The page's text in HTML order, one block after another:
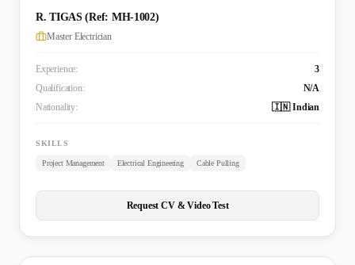
R. TIGAS (Ref: MH-1002)
Master Electrician
Experience:
3
Qualification:
N/A
Nationality:
🇮🇳 Indian
SKILLS
Project Management Electrical Engineering Cable Pulling
Request CV & Video Test